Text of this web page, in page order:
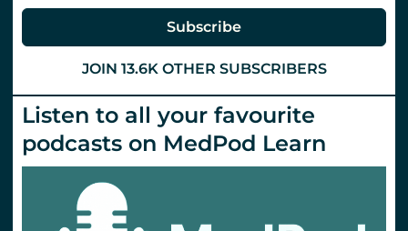
Subscribe
JOIN 13.6K OTHER SUBSCRIBERS
Listen to all your favourite
podcasts on MedPod Learn